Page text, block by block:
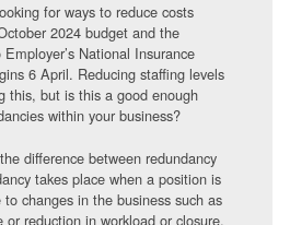
for ways to reduce costs
2024 budget and the
National Insurance
6 April. Reducing staffing levels
this, but is this a good enough
within your business?
difference between redundancy
takes place when a position is
changes in the business such as
or reduction in workload or closure.